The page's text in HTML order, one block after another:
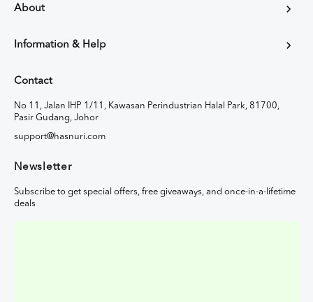
About
Information & Help
Contact
No 11, Jalan IHP 1/11, Kawasan Perindustrian Halal Park, 81700,
Pasir Gudang, Johor
support@hasnuri.com
Newsletter
Subscribe to get special offers, free giveaways, and once-in-a-lifetime
deals